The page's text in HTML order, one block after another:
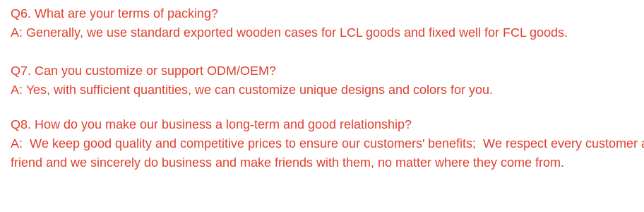
Q6. What are your terms of packing?
A: Generally, we use standard exported wooden cases for LCL goods and fixed well for FCL goods.
Q7. Can you customize or support ODM/OEM?
A: Yes, with sufficient quantities, we can customize unique designs and colors for you.
Q8. How do you make our business a long-term and good relationship?
A: We keep good quality and competitive prices to ensure our customers' benefits; We respect every customer
friend and we sincerely do business and make friends with them, no matter where they come from.